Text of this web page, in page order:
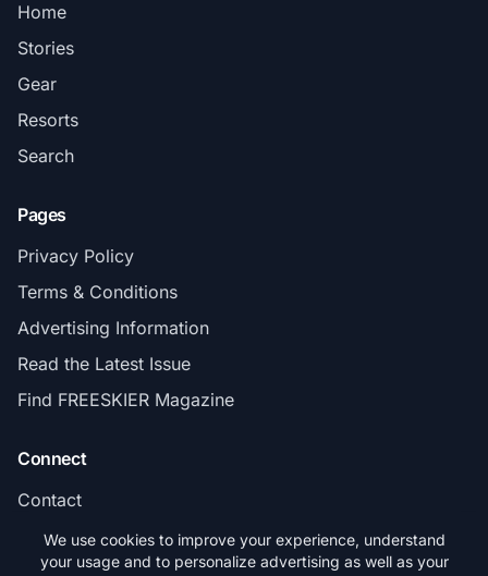
Home
Stories
Gear
Resorts
Search
Pages
Privacy Policy
Terms & Conditions
Advertising Information
Read the Latest Issue
Find FREESKIER Magazine
Connect
Contact
Subscribe
We use cookies to improve your experience, understand
your usage and to personalize advertising as well as your